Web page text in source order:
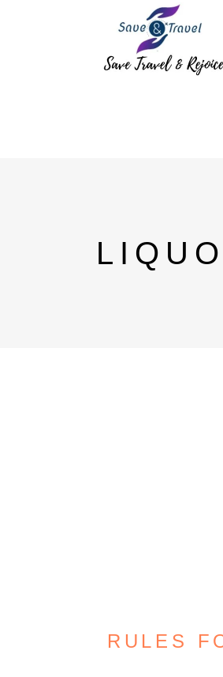
RULES